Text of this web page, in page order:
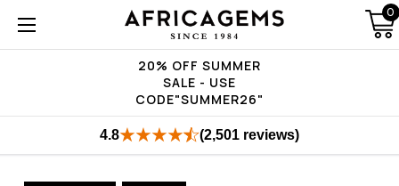
20% OFF SUMMER
SALE - USE
CODE"SUMMER26"
0
4.8 (2,501 reviews)